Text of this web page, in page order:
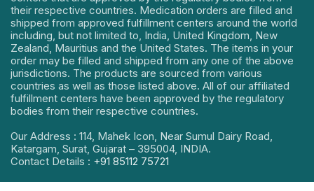
their respective countries. Medication orders are filled and
shipped from approved fulfillment centers around the world
including, but not limited to, India, United Kingdom, New
Zealand, Mauritius and the United States. The items in your
order may be filled and shipped from any one of the above
jurisdictions. The products are sourced from various
countries as well as those listed above. All of our affiliated
fulfillment centers have been approved by the regulatory
bodies from their respective countries.
Our Address : 114, Mahek Icon, Near Sumul Dairy Road,
Katargam, Surat, Gujarat – 395004, INDIA.
Contact Details : +91 85112 75721